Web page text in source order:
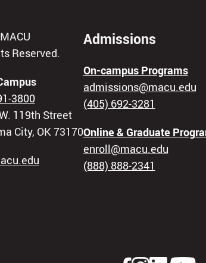
Reserved.
3800
119th Street
City, OK 73170
Admissions
On-campus Programs
admissions@macu.edu
(405) 692-3281
Online & Graduate
enroll@macu.edu
(888) 888-2341